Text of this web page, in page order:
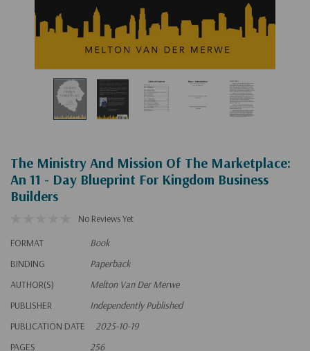
The Ministry And Mission Of The Marketplace:
An 11 - Day Blueprint For Kingdom Business
Builders
No Reviews Yet
FORMAT
Book
BINDING
Paperback
AUTHOR(S)
Melton Van Der Merwe
PUBLISHER
Independently Published
PUBLICATION DATE
2025-10-19
PAGES
256